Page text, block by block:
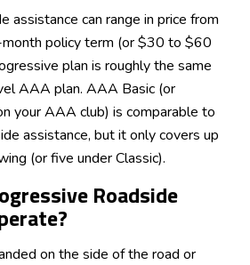
assistance can range in price from
policy term (or $30 to $60
plan is roughly the same
AAA plan. AAA Basic (or
your AAA club) is comparable to
assistance, but it only covers up
(or five under Classic).
Roadside
on the side of the road or